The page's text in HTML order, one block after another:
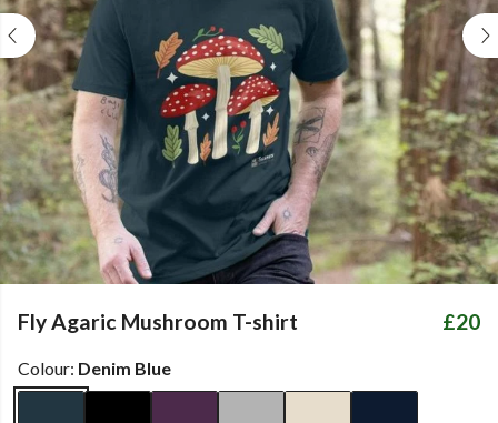
Fly Agaric Mushroom T-shirt £20
Colour: Denim Blue